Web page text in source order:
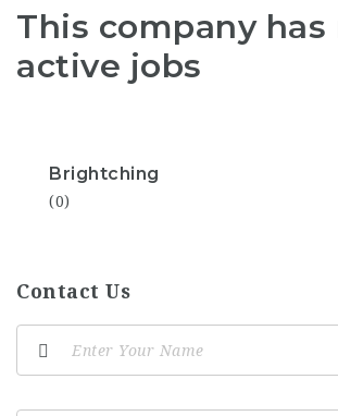
This company has
active jobs
Brightching
(0)
Contact Us